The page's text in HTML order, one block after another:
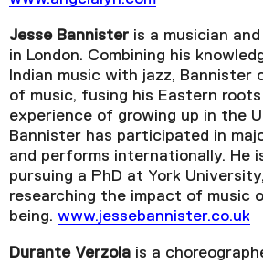
Jesse Bannister is a musician
in London. Combining his
Indian music with jazz, Bannister
of music, fusing his Eastern
experience of growing up in the
Bannister has participated in
and performs internationally. He
pursuing a PhD at York
researching the impact of music
being. www.jessebannister.co.uk
Durante Verzola is a